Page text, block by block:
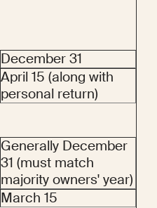
December 31
April 15 (along with
personal return)
Generally December
31 (must match
majority owners' year)
March 15